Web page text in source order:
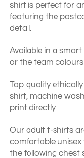
shirt is perfect for
featuring the
detail.
Available in a
or the team
Top quality
shirt, machine
print directly
Our adult t-shirts
comfortable unisex
the following chest